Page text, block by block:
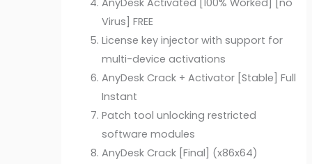
AnyDesk Activated [100% Worked] [no
Virus] FREE
License key injector with support for
multi-device activations
AnyDesk Crack + Activator [Stable] Full
Instant
Patch tool unlocking restricted
software modules
AnyDesk Crack [Final] (x86x64)